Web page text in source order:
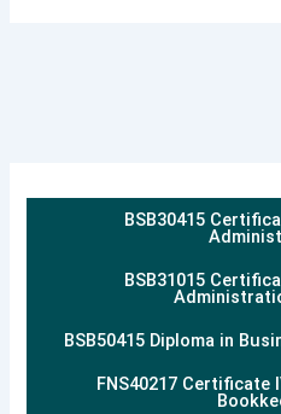
BSB30415
BSB31015
BSB50415 Diploma in
FNS40217 Certificate